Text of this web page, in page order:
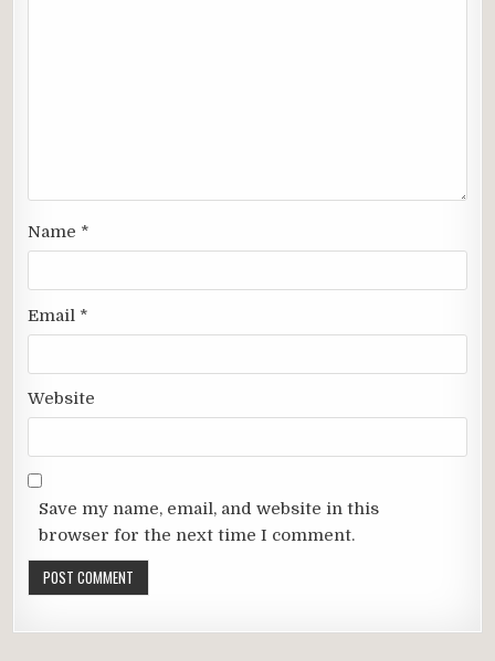
Name *
Email *
Website
Save my name, email, and website in this
browser for the next time I comment.